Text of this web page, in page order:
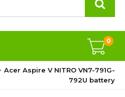
0
Acer Aspire V NITRO VN7-791G-
792U battery